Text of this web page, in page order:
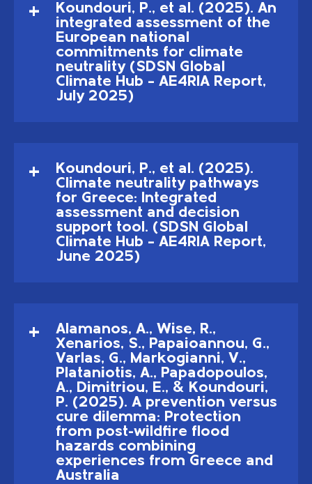
Koundouri, P., et al. (2025). An
integrated assessment of the
European national
commitments for climate
neutrality (SDSN Global
Climate Hub – AE4RIA Report,
July 2025)
Koundouri, P., et al. (2025).
Climate neutrality pathways
for Greece: Integrated
assessment and decision
support tool. (SDSN Global
Climate Hub – AE4RIA Report,
June 2025)
Alamanos, A., Wise, R.,
Xenarios, S., Papaioannou, G.,
Varlas, G., Markogianni, V.,
Plataniotis, A., Papadopoulos,
A., Dimitriou, E., & Koundouri,
P. (2025). A prevention versus
cure dilemma: Protection
from post-wildfire flood
hazards combining
experiences from Greece and
Australia